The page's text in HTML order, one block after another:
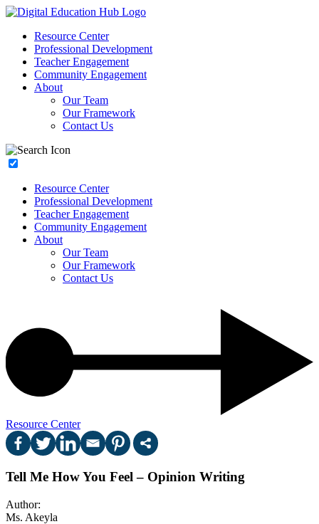
Resource Center
Professional Development
Teacher Engagement
Community Engagement
About
Our Team
Our Framework
Contact Us
Resource Center
Professional Development
Teacher Engagement
Community Engagement
About
Our Team
Our Framework
Contact Us
Resource Center
Tell Me How You Feel – Opinion Writing
Author:
Ms. Akeyla